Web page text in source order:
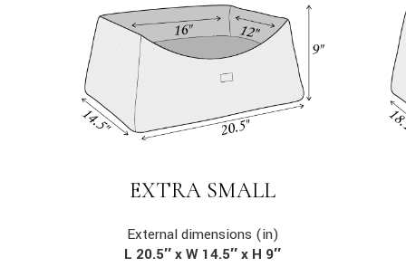
EXTRA SMALL
External dimensions (in)
L 20.5″ x W 14.5″ x H 9″